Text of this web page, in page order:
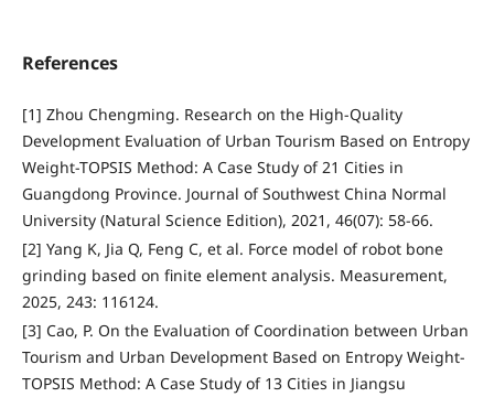
References
[1] Zhou Chengming. Research on the High-Quality
Development Evaluation of Urban Tourism Based on Entropy
Weight-TOPSIS Method: A Case Study of 21 Cities in
Guangdong Province. Journal of Southwest China Normal
University (Natural Science Edition), 2021, 46(07): 58-66.
[2] Yang K, Jia Q, Feng C, et al. Force model of robot bone
grinding based on finite element analysis. Measurement,
2025, 243: 116124.
[3] Cao, P. On the Evaluation of Coordination between Urban
Tourism and Urban Development Based on Entropy Weight-
TOPSIS Method: A Case Study of 13 Cities in Jiangsu